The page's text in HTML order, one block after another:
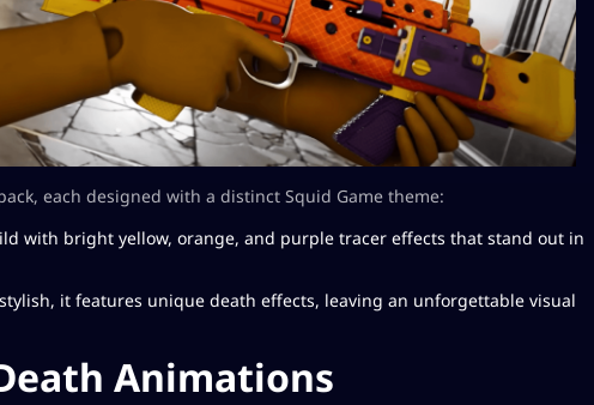
each designed with a distinct Squid Game theme:
with bright yellow, orange, and purple tracer effects that stand out in
it features unique death effects, leaving an unforgettable visual
Animations